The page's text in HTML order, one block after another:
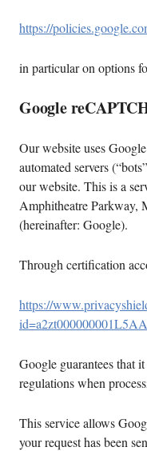
https://
in particular on options
Google
Our website uses
automated servers
our website. This is a
Amphitheatre Parkway,
(hereinafter: Google).
Through certification
https://
Google guarantees that
regulations when
This service allows
your request has been